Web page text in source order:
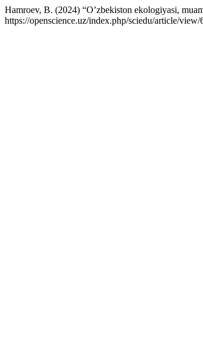
Hamroev, B. (2024) “O’zbekiston ekologiyasi,
https://openscience.uz/index.php/sciedu/article/